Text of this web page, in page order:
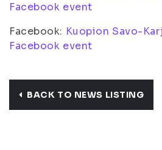
Facebook event
Facebook: Kuopion Savo-
Facebook event
BACK TO NEWS LISTING